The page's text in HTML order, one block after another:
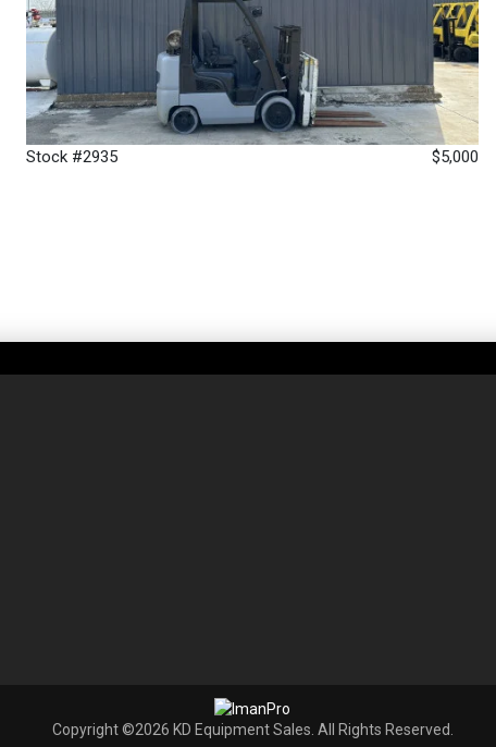
Stock #2935 $5,000
Copyright ©2026 KD Equipment Sales. All Rights Reserved.